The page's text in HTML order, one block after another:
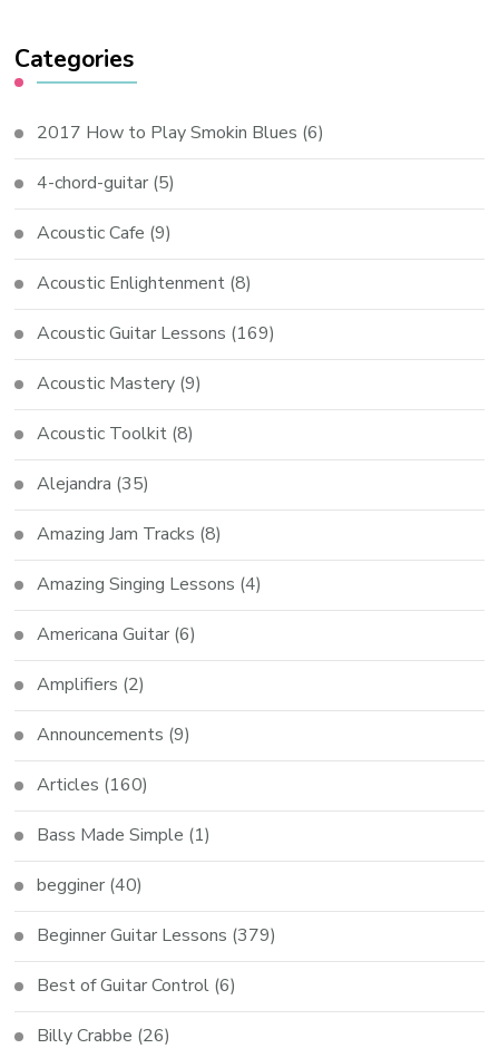
Categories
2017 How to Play Smokin Blues (6)
4-chord-guitar (5)
Acoustic Cafe (9)
Acoustic Enlightenment (8)
Acoustic Guitar Lessons (169)
Acoustic Mastery (9)
Acoustic Toolkit (8)
Alejandra (35)
Amazing Jam Tracks (8)
Amazing Singing Lessons (4)
Americana Guitar (6)
Amplifiers (2)
Announcements (9)
Articles (160)
Bass Made Simple (1)
begginer (40)
Beginner Guitar Lessons (379)
Best of Guitar Control (6)
Billy Crabbe (26)